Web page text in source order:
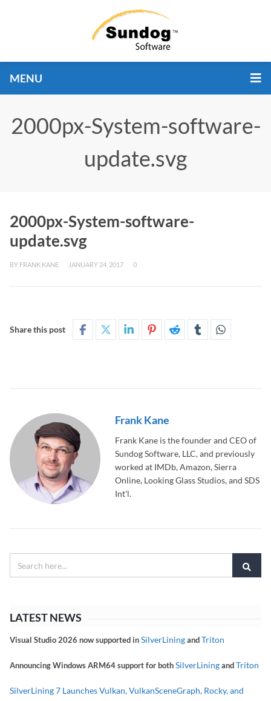
MENU
2000px-System-software-
update.svg
2000px-System-software-
update.svg
BY FRANK KANE JANUARY 24, 2017 0
Share this post
Frank Kane
Frank Kane is the founder and CEO of
Sundog Software, LLC, and previously
worked at IMDb, Amazon, Sierra
Online, Looking Glass Studios, and SDS
Int'l.
LATEST NEWS
Visual Studio 2026 now supported inSilverLiningandTriton
Announcing Windows ARM64 support for bothSilverLiningandTriton
SilverLining 7 Launches Vulkan, VulkanSceneGraph, Rocky, and